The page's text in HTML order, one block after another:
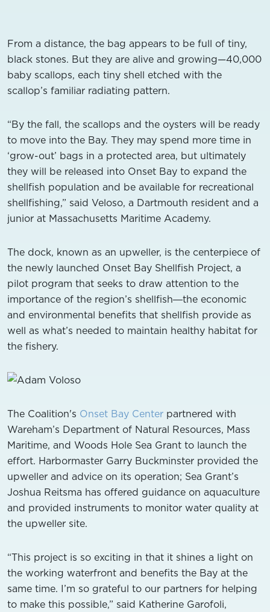
From a distance, the bag appears to be full of tiny,
black stones. But they are alive and growing—40,000
baby scallops, each tiny shell etched with the
scallop’s familiar radiating pattern.
“By the fall, the scallops and the oysters will be ready
to move into the Bay. They may spend more time in
‘grow-out’ bags in a protected area, but ultimately
they will be released into Onset Bay to expand the
shellfish population and be available for recreational
shellfishing,” said Veloso, a Dartmouth resident and a
junior at Massachusetts Maritime Academy.
The dock, known as an upweller, is the centerpiece of
the newly launched Onset Bay Shellfish Project, a
pilot program that seeks to draw attention to the
importance of the region’s shellfish―the economic
and environmental benefits that shellfish provide as
well as what’s needed to maintain healthy habitat for
the fishery.
The Coalition's Onset Bay Center partnered with
Wareham’s Department of Natural Resources, Mass
Maritime, and Woods Hole Sea Grant to launch the
effort. Harbormaster Garry Buckminster provided the
upweller and advice on its operation; Sea Grant’s
Joshua Reitsma has offered guidance on aquaculture
and provided instruments to monitor water quality at
the upweller site.
“This project is so exciting in that it shines a light on
the working waterfront and benefits the Bay at the
same time. I’m so grateful to our partners for helping
to make this possible,” said Katherine Garofoli,